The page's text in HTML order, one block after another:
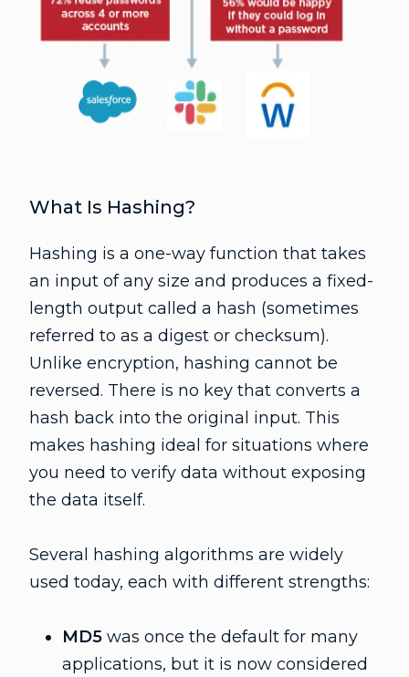
What Is Hashing?
Hashing is a one-way function that takes
an input of any size and produces a fixed-
length output called a hash (sometimes
referred to as a digest or checksum).
Unlike encryption, hashing cannot be
reversed. There is no key that converts a
hash back into the original input. This
makes hashing ideal for situations where
you need to verify data without exposing
the data itself.
Several hashing algorithms are widely
used today, each with different strengths:
MD5 was once the default for many
applications, but it is now considered